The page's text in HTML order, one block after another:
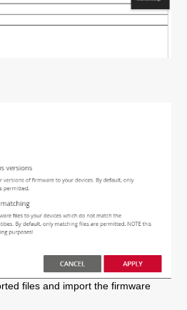
files and import the firmware